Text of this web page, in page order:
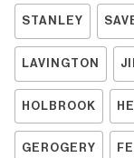
STANLEY
LAVINGTON
HOLBROOK
GEROGERY